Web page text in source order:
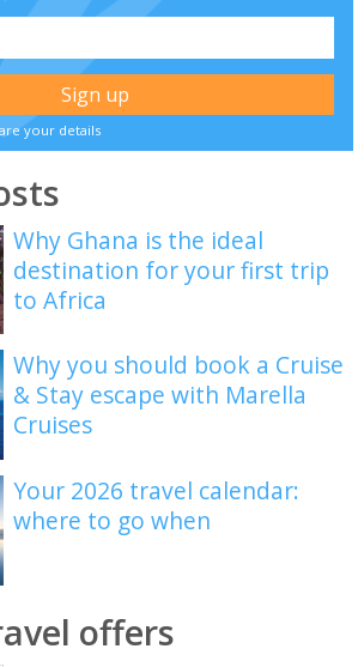
your details
Why Ghana is the ideal
destination for your first trip
to Africa
Why you should book a Cruise
& Stay escape with Marella
Cruises
Your 2026 travel calendar:
where to go when
offers